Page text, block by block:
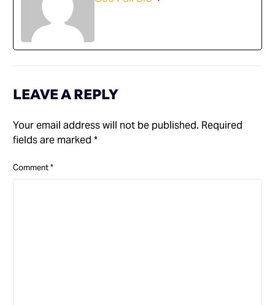
LEAVE A REPLY
Your email address will not be published. Required
fields are marked*
Comment*